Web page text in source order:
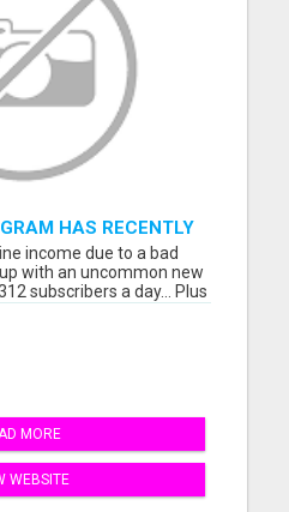
HAS RECENTLY
income due to a bad
with an uncommon new
subscribers a day... Plus
he realized what
HIS story could impact
friend, Sharon. Please
MORE
WEBSITE